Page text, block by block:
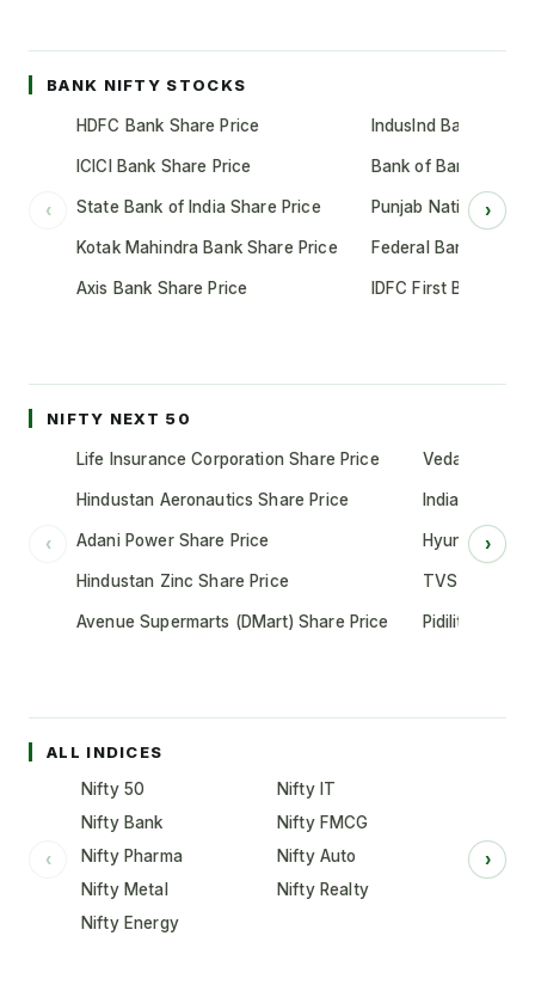
BANK NIFTY STOCKS
‹
HDFC Bank Share Price
ICICI Bank Share Price
State Bank of India Share Price
Kotak Mahindra Bank Share Price
Axis Bank Share Price
IndusInd Bank
Bank of Baroda
Punjab National
Federal Bank Share
IDFC First Bank
›
NIFTY NEXT 50
‹
Life Insurance Corporation Share Price
Hindustan Aeronautics Share Price
Adani Power Share Price
Hindustan Zinc Share Price
Avenue Supermarts (DMart) Share Price
Vedanta
Indian Oil
Hyundai
TVS Motor
Pidilite
›
ALL INDICES
‹
Nifty 50
Nifty IT
Nifty Bank
Nifty FMCG
Nifty Pharma
Nifty Auto
Nifty Metal
Nifty Realty
Nifty Energy
›